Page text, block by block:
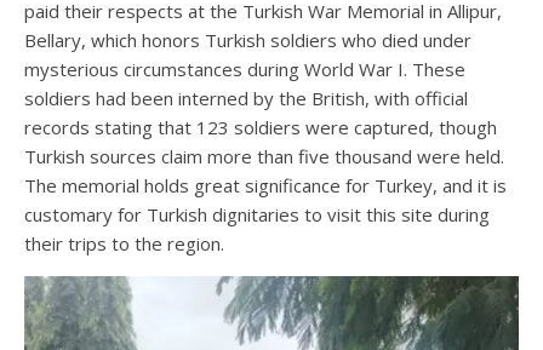
paid their respects at the Turkish War Memorial in Allipur,
Bellary, which honors Turkish soldiers who died under
mysterious circumstances during World War I. These
soldiers had been interned by the British, with official
records stating that 123 soldiers were captured, though
Turkish sources claim more than five thousand were held.
The memorial holds great significance for Turkey, and it is
customary for Turkish dignitaries to visit this site during
their trips to the region.